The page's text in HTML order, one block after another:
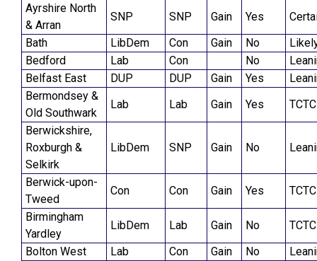
Ayrshire North
& Arran
SNP SNP Gain Yes
Bath
LibDem Con Gain No
Bedford
Lab Con No
Belfast East
DUP DUP Gain Yes
Bermondsey &
Old Southwark
Lab Lab Gain Yes
TCTC
Berwickshire,
Roxburgh &
Selkirk
LibDem SNP Gain No
Berwick-upon-
Tweed
Con Con Gain Yes
TCTC
Birmingham
Yardley
LibDem Lab Gain No
TCTC
Bolton West
Lab Con Gain No